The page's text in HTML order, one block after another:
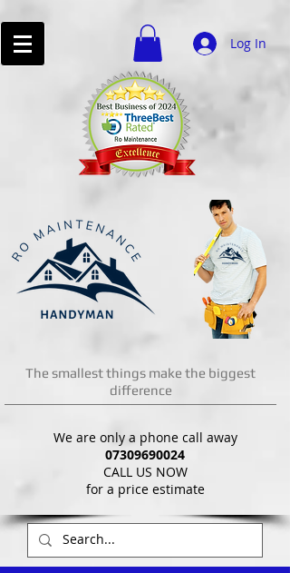
Log In
The smallest things make the biggest
difference
We are only a phone call away
07309690024
CALL US NOW
​for a price estimate